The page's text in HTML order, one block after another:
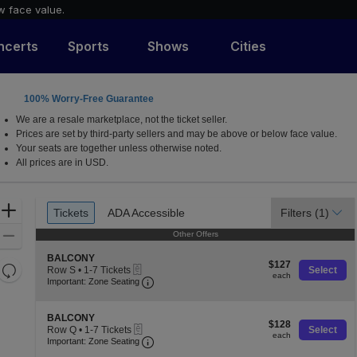
face value.
Sports Shows Cities
California
100% Worry-Free Guarantee
We are a resale marketplace, not the ticket seller.
Prices are set by third-party sellers and may be above or below face value.
Your seats are together unless otherwise noted.
All prices are in USD.
Zoom
Resets
directional
Ticket
Types Tickets
Tickets ADA Accessible
ADA Accessible Filters (1)
Other Offers
Other Offers
S
e
c
o
n
B
A
BALCONY
Row S
1
Tickets
available
• 1-7 Tickets
Important: Zone Seating Important: Zone Seating, Open Zone
$127
each
$127
each Select
S
e
c
BALCONY
Row Q
1
• 1-7 Tickets
Important: Zone Seating Important: Zone Seating, Open Zone
$128
each
$128
each Select